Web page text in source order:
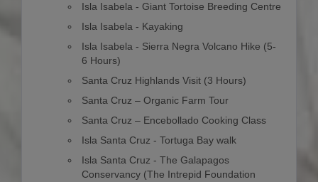
Isla Isabela - Giant Tortoise Breeding Centre
Isla Isabela - Kayaking
Isla Isabela - Sierra Negra Volcano Hike (5-
6 Hours)
Santa Cruz Highlands Visit (3 Hours)
Santa Cruz – Organic Farm Tour
Santa Cruz – Encebollado Cooking Class
Isla Santa Cruz - Tortuga Bay walk
Isla Santa Cruz - The Galapagos
Conservancy (The Intrepid Foundation